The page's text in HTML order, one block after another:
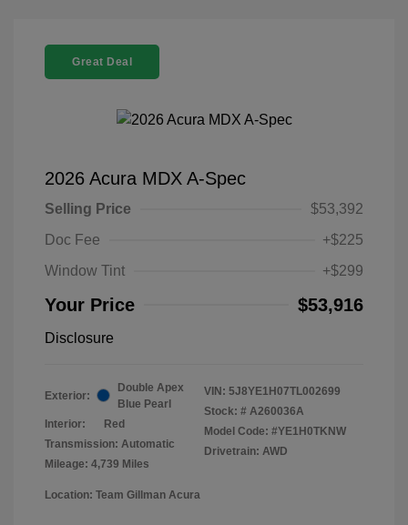
Great Deal
2026 Acura MDX A-Spec
Selling Price
$53,392
Doc Fee
+$225
Window Tint
+$299
Your Price $53,916
Disclosure
Exterior:
Double Apex
Blue Pearl
Interior:
Red
Transmission: Automatic
Mileage: 4,739 Miles
VIN: 5J8YE1H07TL002699
Stock: # A260036A
Model Code: #YE1H0TKNW
Drivetrain: AWD
Location: Team Gillman Acura